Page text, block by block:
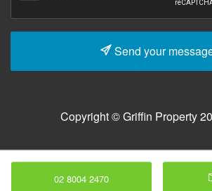
Send your
Copyright © Griffin Property
02 8004 2470